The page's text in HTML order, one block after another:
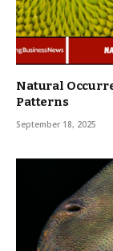
Natural
Patterns
September 18, 2025